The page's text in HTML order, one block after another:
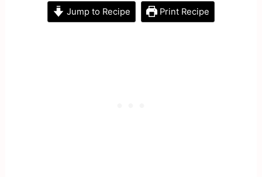
Jump to Recipe Print Recipe